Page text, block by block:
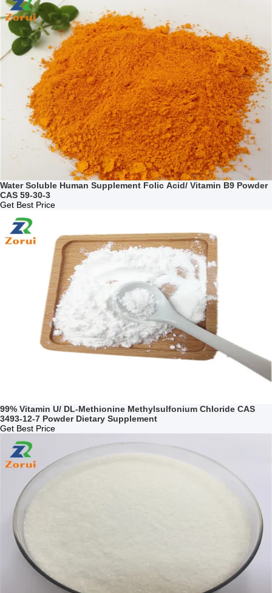
Water Soluble Human Supplement Folic Acid/ Vitamin B9 Powder
CAS 59-30-3
Get Best Price
99% Vitamin U/ DL-Methionine Methylsulfonium Chloride CAS
3493-12-7 Powder Dietary Supplement
Get Best Price